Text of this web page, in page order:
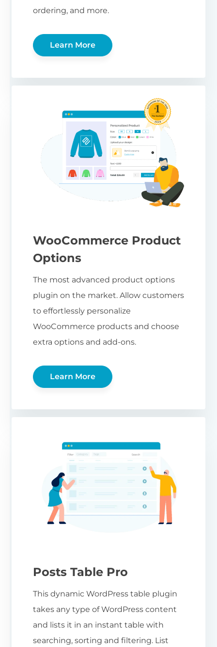
ordering, and more.
Learn More
WooCommerce Product
Options
The most advanced product options
plugin on the market. Allow customers
to effortlessly personalize
WooCommerce products and choose
extra options and add-ons.
Learn More
Posts Table Pro
This dynamic WordPress table plugin
takes any type of WordPress content
and lists it in an instant table with
searching, sorting and filtering. List